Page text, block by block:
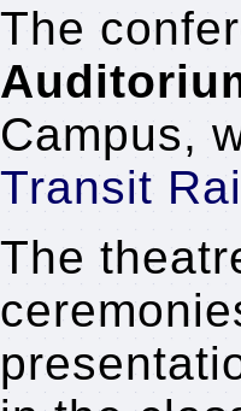
The
Campus,
Transit
The